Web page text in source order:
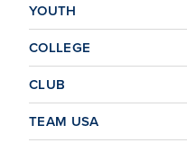
YOUTH
COLLEGE
CLUB
TEAM USA